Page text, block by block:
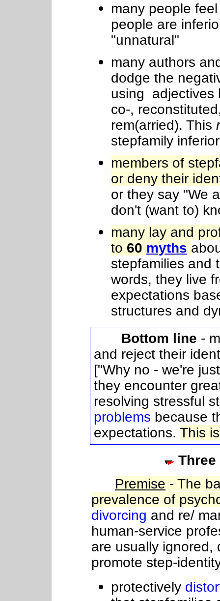
many people
people are
"unnatural"
many authors
dodge the
using adjectives
co-,
rem(arried). This
stepfamily
members of
or deny their
or they say "We
don't (want to)
many lay and
to 60 myths
stepfamilies and
words, they live
expectations
structures and
Bottom line -
and reject their
["Why no - we're
they encounter
resolving stressful
problems because
expectations. This
Three
Premise - The
prevalence of
divorcing and re/
human-service
are usually ignored,
promote step-
protectively